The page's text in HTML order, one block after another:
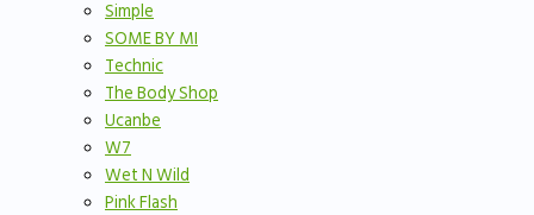
Simple
SOME BY MI
Technic
The Body Shop
Ucanbe
W7
Wet N Wild
Pink Flash